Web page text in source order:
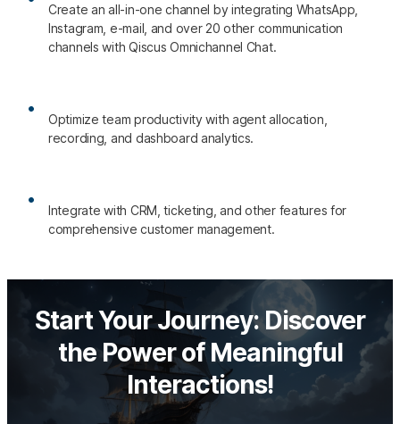
Create an all-in-one channel by integrating WhatsApp,
Instagram, e-mail, and over 20 other communication
channels with Qiscus Omnichannel Chat.
Optimize team productivity with agent allocation,
recording, and dashboard analytics.
Integrate with CRM, ticketing, and other features for
comprehensive customer management.
Start Your Journey: Discover
the Power of Meaningful
Interactions!